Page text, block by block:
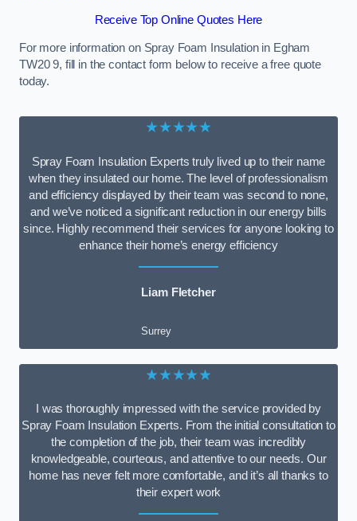
Receive Top Online Quotes Here
For more information on Spray Foam Insulation in Egham
TW20 9, fill in the contact form below to receive a free quote
today.
★★★★★
Spray Foam Insulation Experts truly lived up to their name
when they insulated our home. The level of professionalism
and efficiency displayed by their team was second to none,
and we’ve noticed a significant reduction in our energy bills
since. Highly recommend their services for anyone looking to
enhance their home’s energy efficiency
Liam Fletcher
Surrey
★★★★★
I was thoroughly impressed with the service provided by
Spray Foam Insulation Experts. From the initial consultation to
the completion of the job, their team was incredibly
knowledgeable, courteous, and attentive to our needs. Our
home has never felt more comfortable, and it’s all thanks to
their expert work